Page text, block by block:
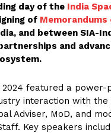
day of the India
of
and between SIA-
and
featured a
interaction with the
Adviser, MoD, and
Key speakers